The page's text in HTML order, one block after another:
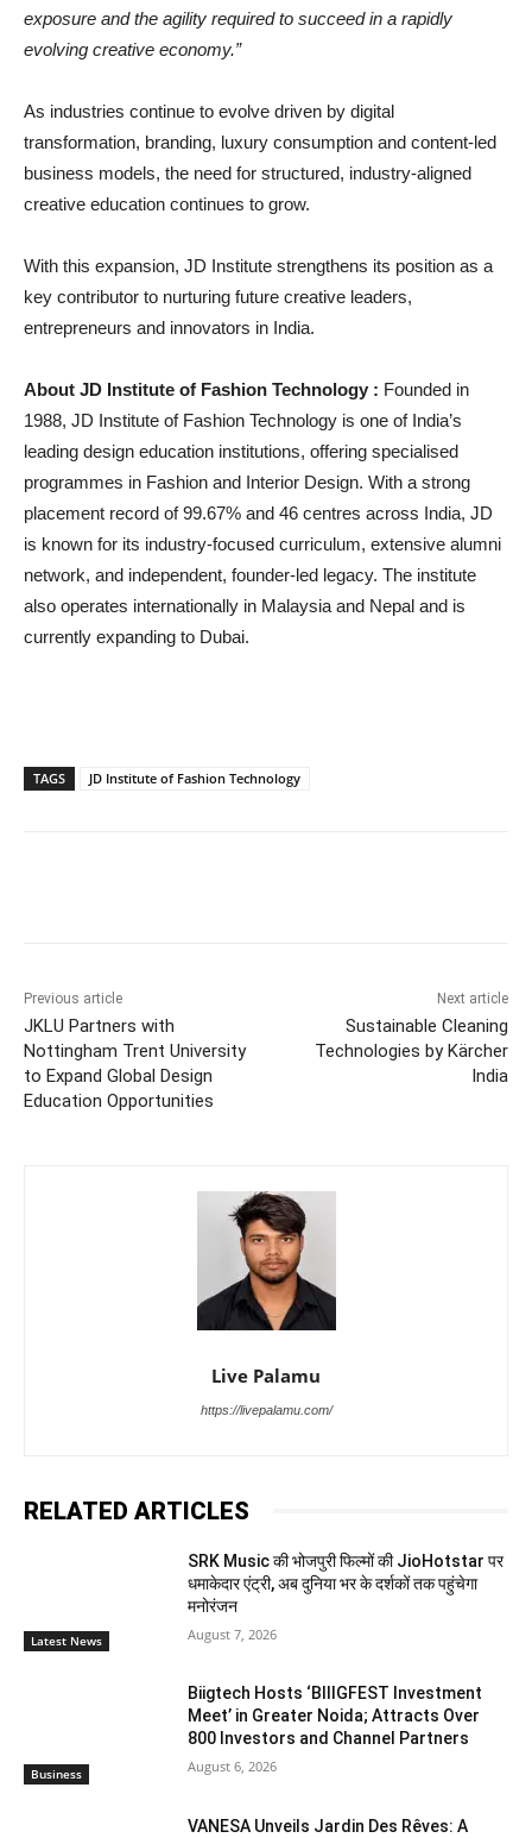
exposure and the agility required to succeed in a rapidly
evolving creative economy.”
As industries continue to evolve driven by digital
transformation, branding, luxury consumption and content-led
business models, the need for structured, industry-aligned
creative education continues to grow.
With this expansion, JD Institute strengthens its position as a
key contributor to nurturing future creative leaders,
entrepreneurs and innovators in India.
About JD Institute of Fashion Technology : Founded in
1988, JD Institute of Fashion Technology is one of India’s
leading design education institutions, offering specialised
programmes in Fashion and Interior Design. With a strong
placement record of 99.67% and 46 centres across India, JD
is known for its industry-focused curriculum, extensive alumni
network, and independent, founder-led legacy. The institute
also operates internationally in Malaysia and Nepal and is
currently expanding to Dubai.
TAGS JD Institute of Fashion Technology
Previous article
JKLU Partners with
Nottingham Trent University
to Expand Global Design
Education Opportunities
Next article
Sustainable Cleaning
Technologies by Kärcher
India
Live Palamu
https://livepalamu.com/
RELATED ARTICLES
Latest News
SRK Music की भोजपुरी फिल्मों की JioHotstar पर
धमाकेदार एंट्री, अब दुनिया भर के दर्शकों तक पहुंचेगा
मनोरंजन
August 7, 2026
Business
Biigtech Hosts ‘BIIIGFEST Investment
Meet’ in Greater Noida; Attracts Over
800 Investors and Channel Partners
August 6, 2026
VANESA Unveils Jardin Des Rêves: A